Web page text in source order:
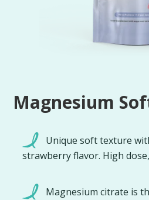
Magnesium
Unique soft texture
strawberry flavor. High
Magnesium citrate is